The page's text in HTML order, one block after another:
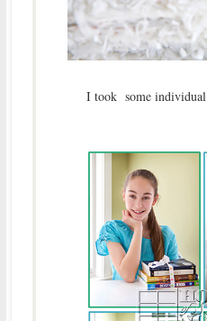
I took some